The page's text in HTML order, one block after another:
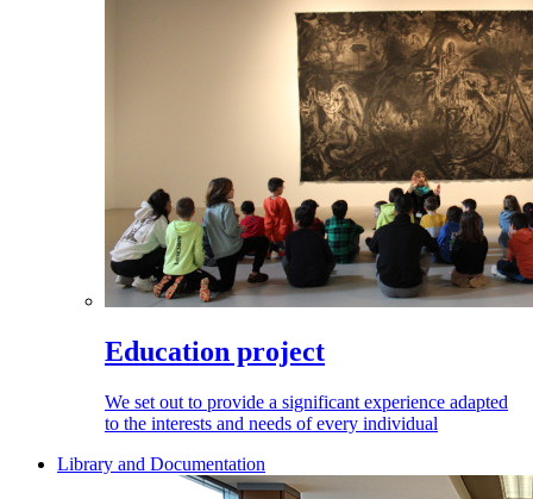
Education project
We set out to provide a significant experience adapted
to the interests and needs of every individual
Library and Documentation